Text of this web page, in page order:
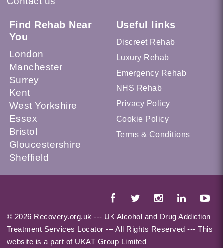
Find Rehab Near
You
London
Manchester
Surrey
Kent
West Yorkshire
Essex
Bristol
Gloucestershire
Sheffield
Useful links
Discreet Rehab
Luxury Rehab
Emergency Rehab
NHS Rehab
Privacy Policy
Cookie Policy
Terms & Conditions
© 2026 Recovery.org.uk --- UK Alcohol and Drug Addiction
Treatment Services Locator --- All Rights Reserved --- This
website is a part of UKAT Group Limited